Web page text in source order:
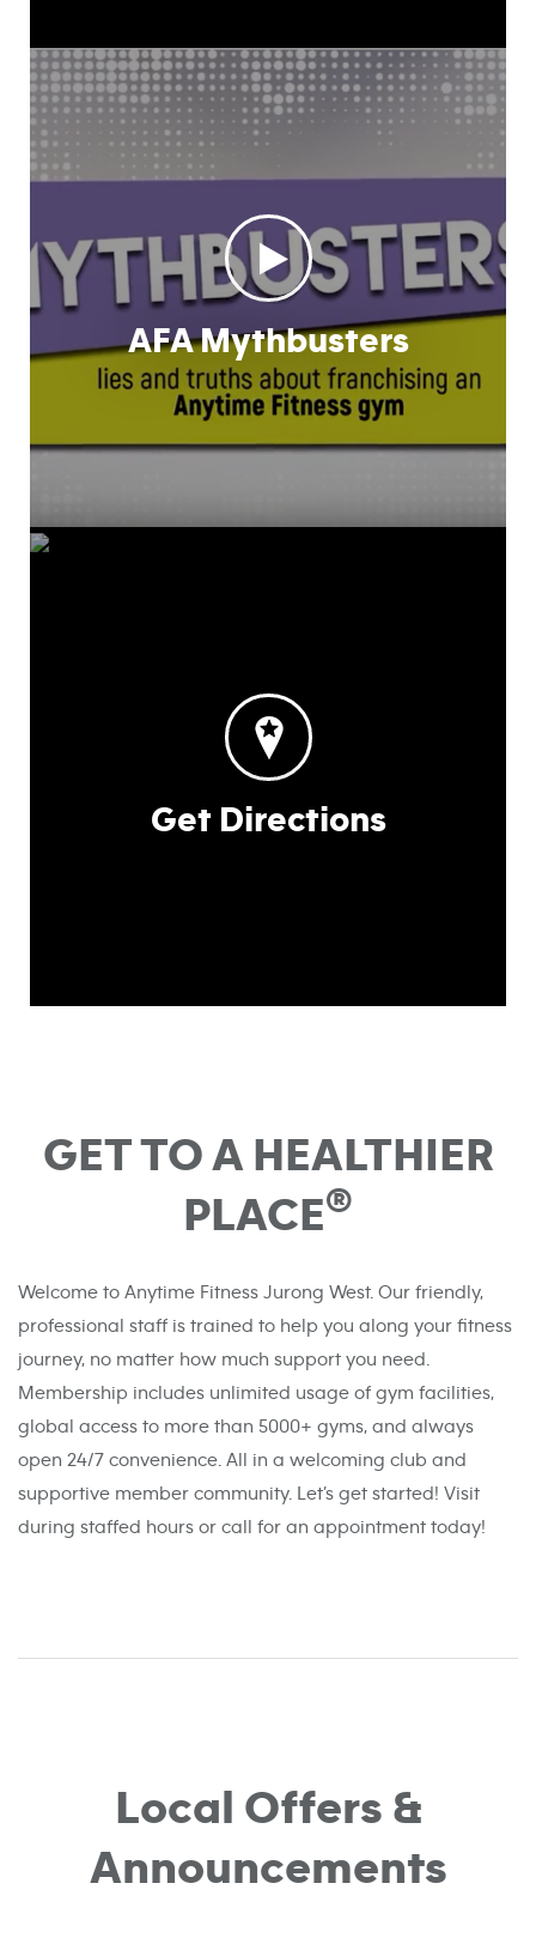
AFA Mythbusters
Get Directions
GET TO A HEALTHIER
PLACE®
Welcome to Anytime Fitness Jurong West. Our friendly,
professional staff is trained to help you along your fitness
journey, no matter how much support you need.
Membership includes unlimited usage of gym facilities,
global access to more than 5000+ gyms, and always
open 24/7 convenience. All in a welcoming club and
supportive member community. Let’s get started! Visit
during staffed hours or call for an appointment today!
Local Offers &
Announcements